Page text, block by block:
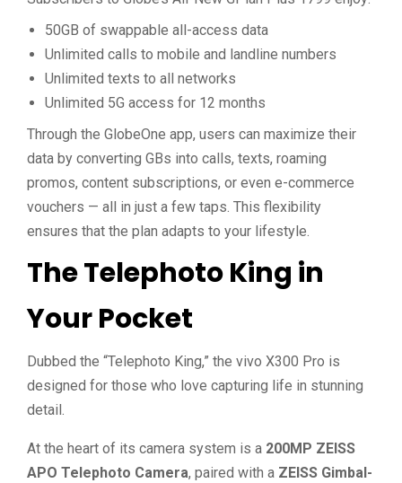
50GB of swappable all-access data
Unlimited calls to mobile and landline numbers
Unlimited texts to all networks
Unlimited 5G access for 12 months
Through the GlobeOne app, users can maximize their
data by converting GBs into calls, texts, roaming
promos, content subscriptions, or even e-commerce
vouchers — all in just a few taps. This flexibility
ensures that the plan adapts to your lifestyle.
The Telephoto King in
Your Pocket
Dubbed the “Telephoto King,” the vivo X300 Pro is
designed for those who love capturing life in stunning
detail.
At the heart of its camera system is a 200MP ZEISS
APO Telephoto Camera, paired with a ZEISS Gimbal-